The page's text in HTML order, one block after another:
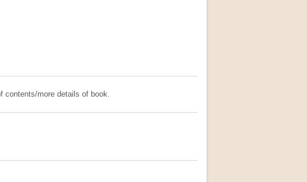
contents/more details of book.
Rifles